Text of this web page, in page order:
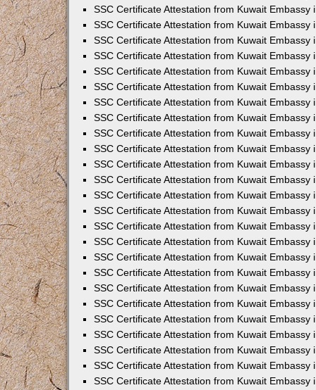
SSC Certificate Attestation from Kuwait Embassy
SSC Certificate Attestation from Kuwait Embassy
SSC Certificate Attestation from Kuwait Embassy
SSC Certificate Attestation from Kuwait Embassy
SSC Certificate Attestation from Kuwait Embassy
SSC Certificate Attestation from Kuwait Embassy
SSC Certificate Attestation from Kuwait Embassy
SSC Certificate Attestation from Kuwait Embassy
SSC Certificate Attestation from Kuwait Embassy
SSC Certificate Attestation from Kuwait Embassy
SSC Certificate Attestation from Kuwait Embassy
SSC Certificate Attestation from Kuwait Embassy
SSC Certificate Attestation from Kuwait Embassy
SSC Certificate Attestation from Kuwait Embassy
SSC Certificate Attestation from Kuwait Embassy
SSC Certificate Attestation from Kuwait Embassy
SSC Certificate Attestation from Kuwait Embassy
SSC Certificate Attestation from Kuwait Embassy
SSC Certificate Attestation from Kuwait Embassy
SSC Certificate Attestation from Kuwait Embassy
SSC Certificate Attestation from Kuwait Embassy
SSC Certificate Attestation from Kuwait Embassy
SSC Certificate Attestation from Kuwait Embassy
SSC Certificate Attestation from Kuwait Embassy
SSC Certificate Attestation from Kuwait Embassy